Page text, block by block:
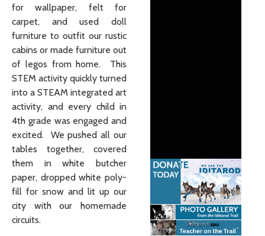
for wallpaper, felt for
carpet, and used doll
furniture to outfit our rustic
cabins or made furniture out
of legos from home. This
STEM activity quickly turned
into a STEAM integrated art
activity, and every child in
4th grade was engaged and
excited. We pushed all our
tables together, covered
them in white butcher
paper, dropped white poly-
fill for snow and lit up our
city with our homemade
circuits.